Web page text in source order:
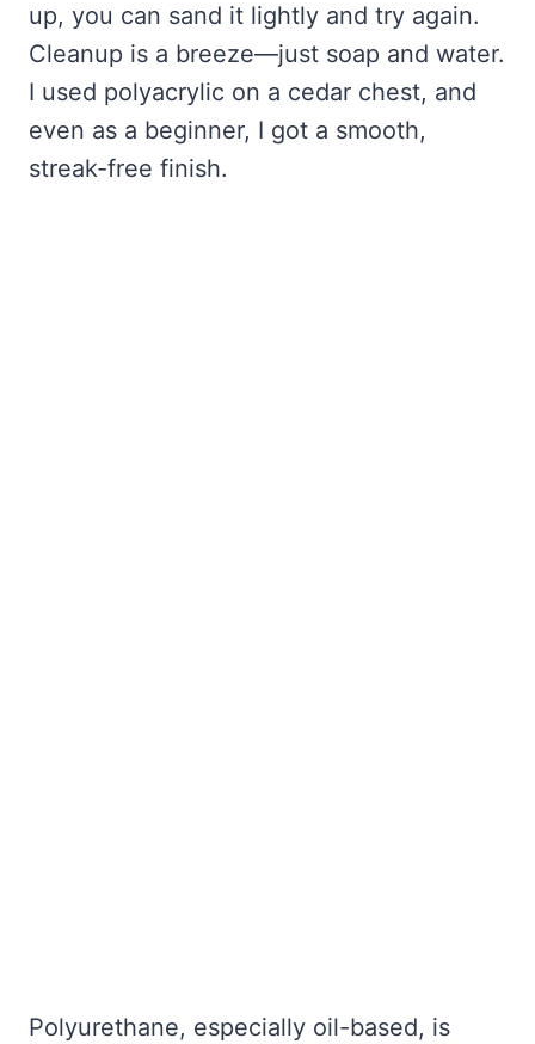
up, you can sand it lightly and try again.
Cleanup is a breeze—just soap and water.
I used polyacrylic on a cedar chest, and
even as a beginner, I got a smooth,
streak-free finish.
Polyurethane, especially oil-based, is